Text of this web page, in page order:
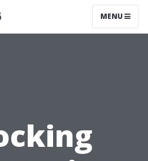
MENU